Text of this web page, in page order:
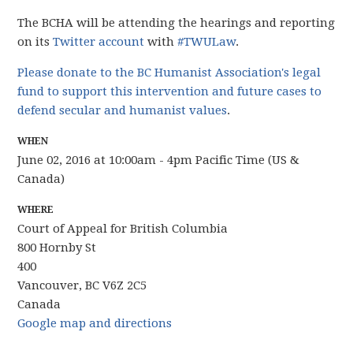
The BCHA will be attending the hearings and reporting
on itsTwitter account with#TWULaw.
Please donate to the BC Humanist Association's legal
fund to support this intervention and future cases to
defend secular and humanist values.
WHEN
June 02, 2016 at 10:00am - 4pm Pacific Time (US &
Canada)
WHERE
Court of Appeal for British Columbia
800 Hornby St
400
Vancouver, BC V6Z 2C5
Canada
Google map and directions